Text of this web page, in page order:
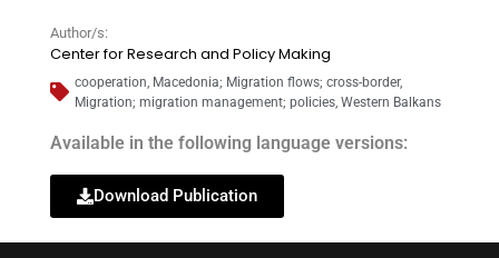
Author/s:
Center for Research and Policy Making
cooperation, Macedonia; Migration flows; cross-border,
Migration; migration management; policies, Western Balkans
Available in the following language versions:
Download Publication